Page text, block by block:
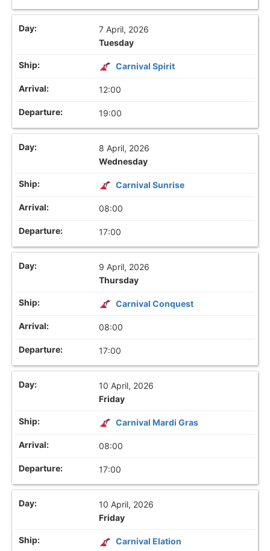
7 April, 2026
Tuesday
Carnival Spirit
12:00
19:00
8 April, 2026
Wednesday
Carnival Sunrise
08:00
17:00
9 April, 2026
Thursday
Carnival Conquest
08:00
17:00
10 April, 2026
Friday
Carnival Mardi Gras
08:00
17:00
10 April, 2026
Friday
Carnival Elation